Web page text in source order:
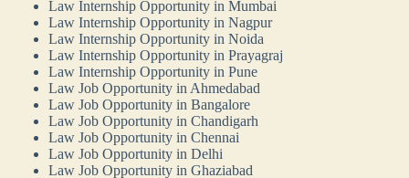
Law Internship Opportunity in Mumbai
Law Internship Opportunity in Nagpur
Law Internship Opportunity in Noida
Law Internship Opportunity in Prayagraj
Law Internship Opportunity in Pune
Law Job Opportunity in Ahmedabad
Law Job Opportunity in Bangalore
Law Job Opportunity in Chandigarh
Law Job Opportunity in Chennai
Law Job Opportunity in Delhi
Law Job Opportunity in Ghaziabad